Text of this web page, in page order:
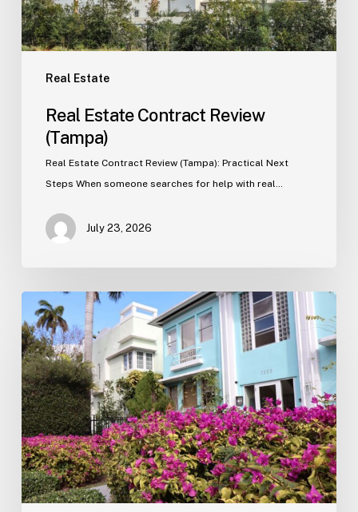
Real Estate
Real Estate Contract Review
(Tampa)
Real Estate Contract Review (Tampa): Practical Next
Steps When someone searches for help with real…
July 23, 2026
Real
Estate
Contract
Review
(Tampa)